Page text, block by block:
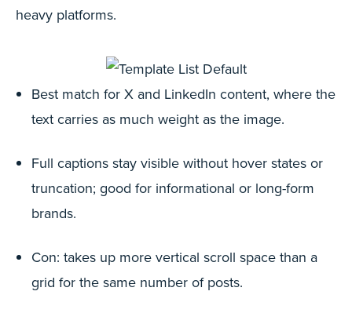
heavy platforms.
Best match for X and LinkedIn content, where the
text carries as much weight as the image.
Full captions stay visible without hover states or
truncation; good for informational or long-form
brands.
Con: takes up more vertical scroll space than a
grid for the same number of posts.